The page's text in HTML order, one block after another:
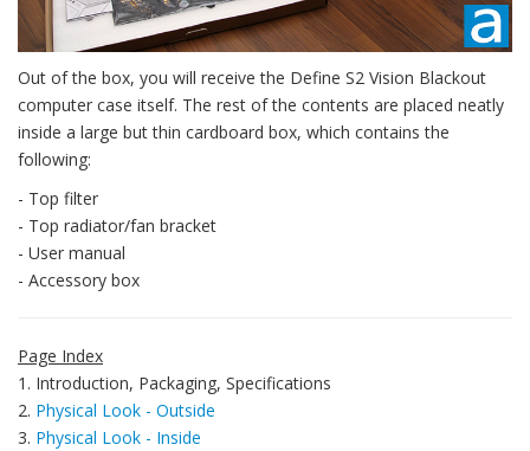
Out of the box, you will receive the Define S2 Vision Blackout
computer case itself. The rest of the contents are placed neatly
inside a large but thin cardboard box, which contains the
following:
- Top filter
- Top radiator/fan bracket
- User manual
- Accessory box
Page Index
1. Introduction, Packaging, Specifications
2. Physical Look - Outside
3. Physical Look - Inside